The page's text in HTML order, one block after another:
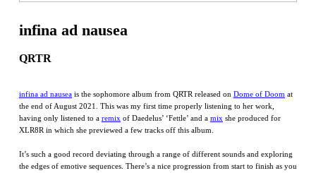
infina ad nausea
QRTR
infina ad nauseais the sophomore album from QRTR released on Dome of Doom at
the end of August 2021. This was my first time properly listening to her work,
having only listened to a remix of Daedelus’ ‘Fettle’ and a mix she produced for
XLR8R in which she previewed a few tracks off this album.
It’s such a good record deviating through a range of different sounds and exploring
the edges of emotive sequences. There’s a nice progression from start to finish as you